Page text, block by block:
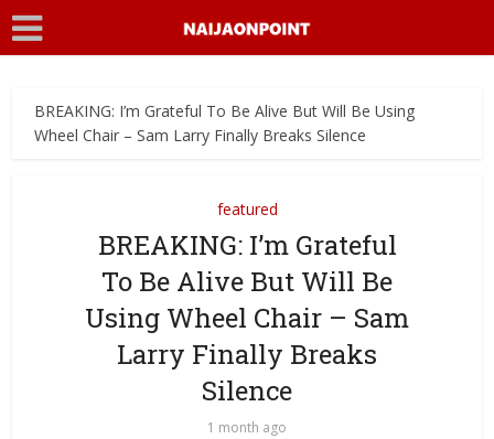
BREAKING: I’m Grateful To Be Alive But Will Be Using
Wheel Chair – Sam Larry Finally Breaks Silence
featured
BREAKING: I’m Grateful
To Be Alive But Will Be
Using Wheel Chair – Sam
Larry Finally Breaks
Silence
1 month ago